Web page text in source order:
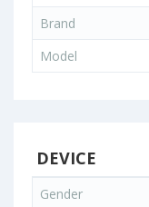
Brand
Model
DEVICE
Gender